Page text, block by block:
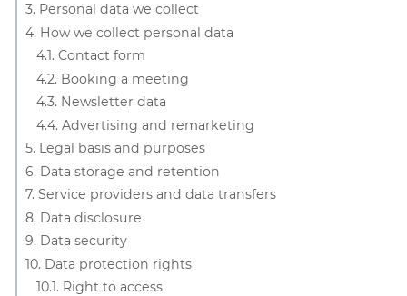
3. Personal data we collect
4. How we collect personal data
4.1. Contact form
4.2. Booking a meeting
4.3. Newsletter data
4.4. Advertising and remarketing
5. Legal basis and purposes
6. Data storage and retention
7. Service providers and data transfers
8. Data disclosure
9. Data security
10. Data protection rights
10.1. Right to access